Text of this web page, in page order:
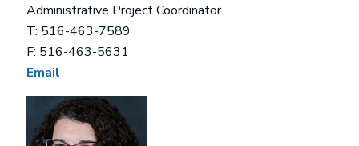
Administrative Project Coordinator
T: 516-463-7589
F: 516-463-5631
Email